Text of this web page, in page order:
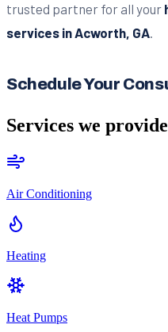
trusted partner for all your
services in Acworth, GA.
Schedule Your
Services we
Air Conditioning
Heating
Heat Pumps